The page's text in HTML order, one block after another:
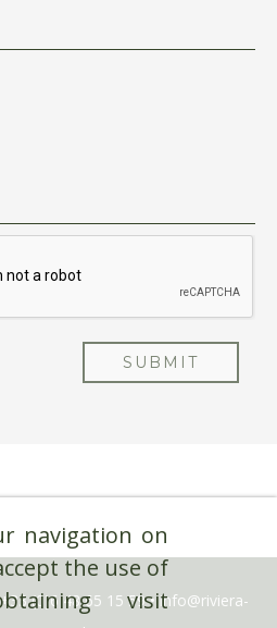
SUBMIT
+33 (0)6 48 65 15 59•info@riviera-
navigation on
the use of
visit